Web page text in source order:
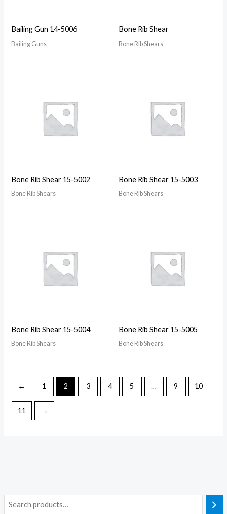
Bailing Gun 14-5006
Bailing Guns
Bone Rib Shear
Bone Rib Shears
Bone Rib Shear 15-5002
Bone Rib Shears
Bone Rib Shear 15-5003
Bone Rib Shears
Bone Rib Shear 15-5004
Bone Rib Shears
Bone Rib Shear 15-5005
Bone Rib Shears
← 1 2 3 4 5 … 9 10
11 →